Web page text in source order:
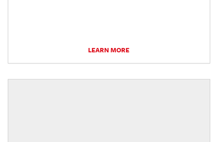
LEARN MORE